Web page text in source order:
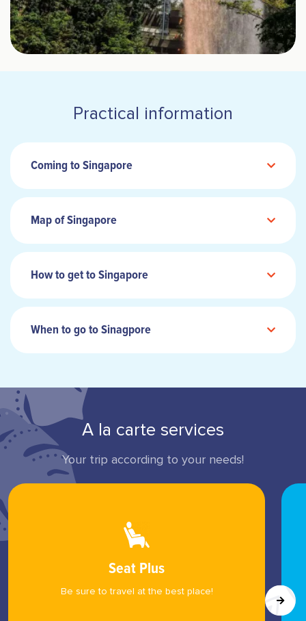
Practical information
Coming to Singapore
Map of Singapore
How to get to Singapore
When to go to Sinagpore
A la carte services
Your trip according to your needs!
Seat Plus
Be sure to travel at the best place!